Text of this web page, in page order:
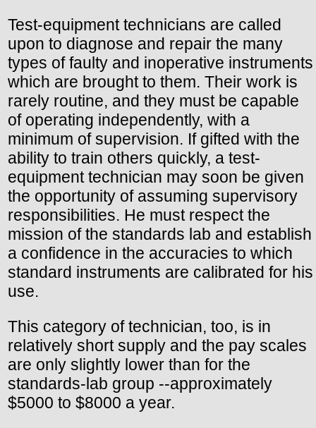
Test-equipment technicians are called
upon to diagnose and repair the many
types of faulty and inoperative instruments
which are brought to them. Their work is
rarely routine, and they must be capable
of operating independently, with a
minimum of supervision. If gifted with the
ability to train others quickly, a test-
equipment technician may soon be given
the opportunity of assuming supervisory
responsibilities. He must respect the
mission of the standards lab and establish
a confidence in the accuracies to which
standard instruments are calibrated for his
use.
This category of technician, too, is in
relatively short supply and the pay scales
are only slightly lower than for the
standards-lab group --approximately
$5000 to $8000 a year.